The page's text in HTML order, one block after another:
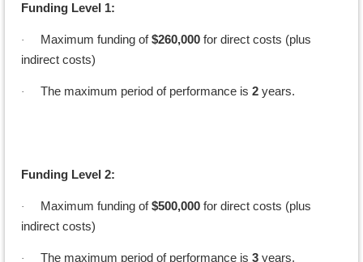
Funding Level 1:
· Maximum funding of$260,000 for direct costs (plus
indirect costs)
· The maximum period of performance is 2 years.
Funding Level 2:
· Maximum funding of$500,000 for direct costs (plus
indirect costs)
· The maximum period of performance is 3 years.